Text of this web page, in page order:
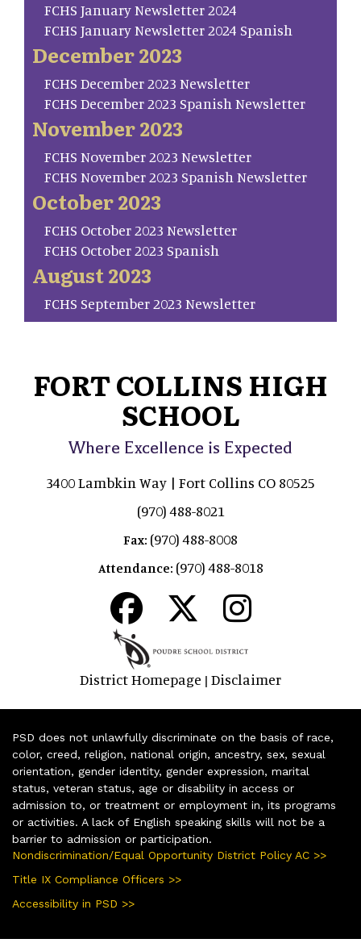
FCHS January Newsletter 2024
FCHS January Newsletter 2024 Spanish
December 2023
FCHS December 2023 Newsletter
FCHS December 2023 Spanish Newsletter
November 2023
FCHS November 2023 Newsletter
FCHS November 2023 Spanish Newsletter
October 2023
FCHS October 2023 Newsletter
FCHS October 2023 Spanish
August 2023
FCHS September 2023 Newsletter
FORT COLLINS HIGH
SCHOOL
Where Excellence is Expected
3400 Lambkin Way | Fort Collins CO 80525
(970) 488-8021
Fax: (970) 488-8008
Attendance: (970) 488-8018
District Homepage | Disclaimer
PSD does not unlawfully discriminate on the basis of race,
color, creed, religion, national origin, ancestry, sex, sexual
orientation, gender identity, gender expression, marital
status, veteran status, age or disability in access or
admission to, or treatment or employment in, its programs
or activities. A lack of English speaking skills will not be a
barrier to admission or participation.
Nondiscrimination/Equal Opportunity District Policy AC >>
Title IX Compliance Officers >>
Accessibility in PSD >>